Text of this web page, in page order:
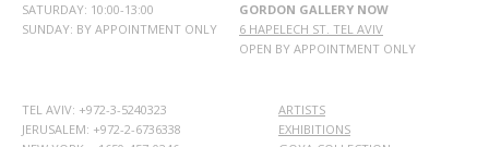
SATURDAY: 10:00-13:00
SUNDAY: BY APPOINTMENT ONLY
GORDON GALLERY NOW
6 HAPELECH ST. TEL AVIV
OPEN BY APPOINTMENT ONLY
TEL AVIV: +972-3-5240323
JERUSALEM: +972-2-6736338
ARTISTS
EXHIBITIONS